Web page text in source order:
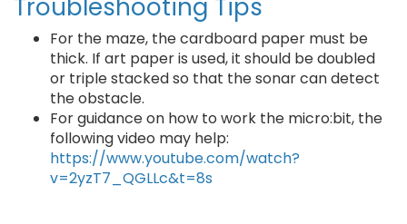
Troubleshooting Tips
For the maze, the cardboard paper must be
thick. If art paper is used, it should be doubled
or triple stacked so that the sonar can detect
the obstacle.
For guidance on how to work the micro:bit, the
following video may help:
https://www.youtube.com/watch?
v=2yzT7_QGLLc&t=8s